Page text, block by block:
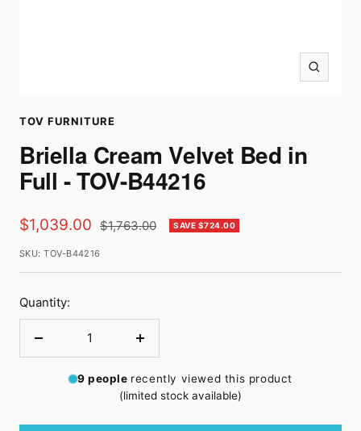
Zoom
TOV FURNITURE
Briella Cream Velvet Bed in
Full - TOV-B44216
Sale
price
$1,039.00 Regular
$1,763.00 SAVE $724.00
SKU:TOV-B44216
Quantity:
Decrease
Increase
9 people recently viewed this product
(limited stock available)